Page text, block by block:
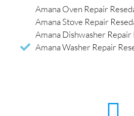
Amana Oven Repair
Amana Stove Repair
Amana Dishwasher Repair
Amana Washer Repair